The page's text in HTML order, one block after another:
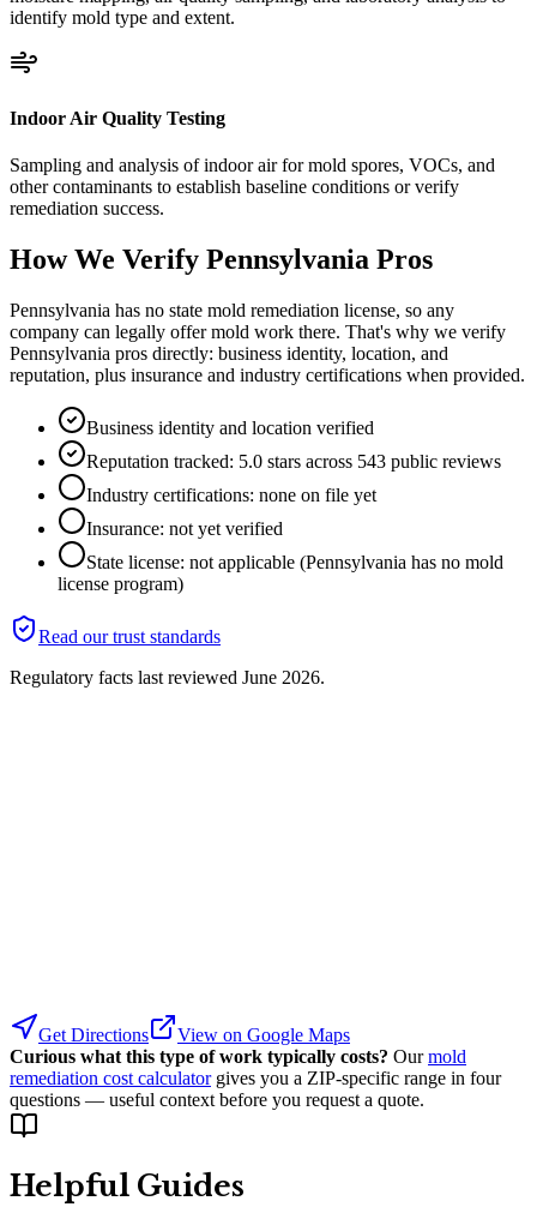
identify mold type and extent.
Indoor Air Quality Testing
Sampling and analysis of indoor air for mold spores, VOCs, and
other contaminants to establish baseline conditions or verify
remediation success.
How We Verify Pennsylvania Pros
Pennsylvania has no state mold remediation license, so any
company can legally offer mold work there. That's why we verify
Pennsylvania pros directly: business identity, location, and
reputation, plus insurance and industry certifications when provided.
Business identity and location verified
Reputation tracked: 5.0 stars across 543 public reviews
Industry certifications: none on file yet
Insurance: not yet verified
State license: not applicable (Pennsylvania has no mold
license program)
Read our trust standards
Regulatory facts last reviewed June 2026.
Get Directions
View on Google Maps
Curious what this type of work typically costs? Our mold
remediation cost calculator gives you a ZIP-specific range in four
questions — useful context before you request a quote.
Helpful Guides